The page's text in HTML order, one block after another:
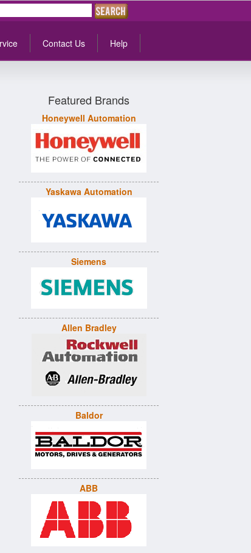
Contact Us Help
Featured Brands
Honeywell Automation
Yaskawa Automation
Siemens
Allen Bradley
Baldor
ABB